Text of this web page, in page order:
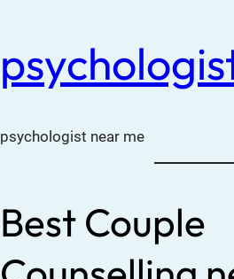
psychologist near me
Best Couple